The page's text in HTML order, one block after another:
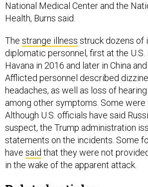
National Medical Center and the
Health, Burns said.
The strange illness struck dozens of
diplomatic personnel, first at the U.S.
Havana in 2016 and later in China
Afflicted personnel described
headaches, as well as loss of
among other symptoms. Some
Although U.S. officials have said
suspect, the Trump administration
statements on the incidents. Some
have said that they were not
in the wake of the apparent attack.